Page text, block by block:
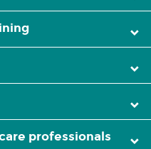
professionals